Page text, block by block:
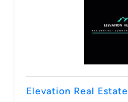
Elevation Real Estate